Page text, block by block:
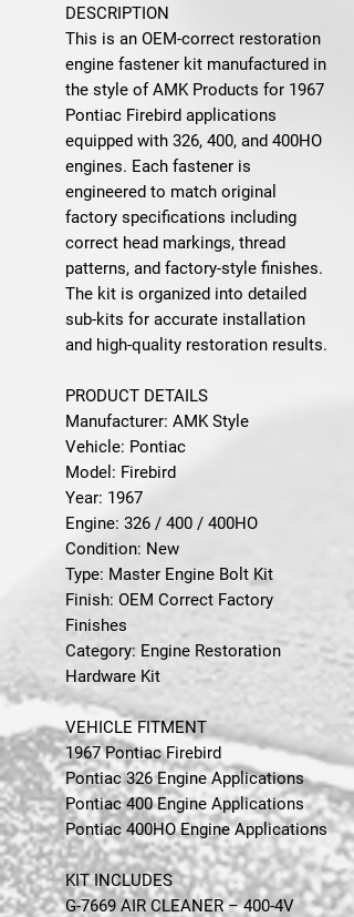
DESCRIPTION
This is an OEM-correct restoration
engine fastener kit manufactured in
the style of AMK Products for 1967
Pontiac Firebird applications
equipped with 326, 400, and 400HO
engines. Each fastener is
engineered to match original
factory specifications including
correct head markings, thread
patterns, and factory-style finishes.
The kit is organized into detailed
sub-kits for accurate installation
and high-quality restoration results.
PRODUCT DETAILS
Manufacturer: AMK Style
Vehicle: Pontiac
Model: Firebird
Year: 1967
Engine: 326 / 400 / 400HO
Condition: New
Type: Master Engine Bolt Kit
Finish: OEM Correct Factory
Finishes
Category: Engine Restoration
Hardware Kit
VEHICLE FITMENT
1967 Pontiac Firebird
Pontiac 326 Engine Applications
Pontiac 400 Engine Applications
Pontiac 400HO Engine Applications
KIT INCLUDES
G-7669 AIR CLEANER – 400-4V